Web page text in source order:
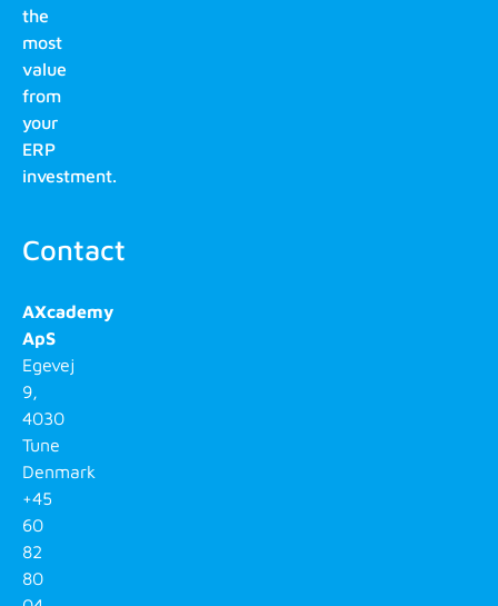
the
most
value
from
your
ERP
investment.
Contact
AXcademy
ApS
Egevej
9,
4030
Tune
Denmark
+45
60
82
80